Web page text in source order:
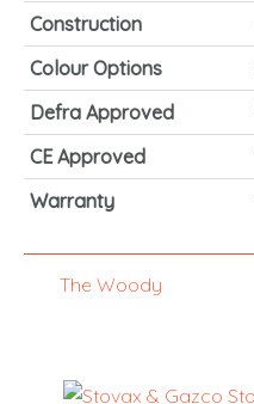
Construction
Colour Options
Defra Approved
CE Approved
Warranty
The Woody